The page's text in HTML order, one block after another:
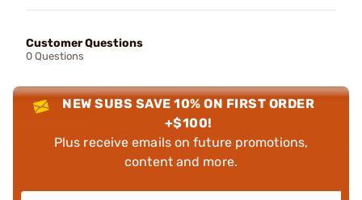
Customer Questions
0 Questions
NEW SUBS SAVE 10% ON FIRST ORDER
+$100!
Plus receive emails on future promotions,
content and more.